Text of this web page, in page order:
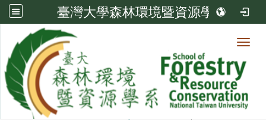
臺灣大學森林環境暨資源學系
Member
Members